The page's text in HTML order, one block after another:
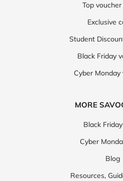
Top
Exclusive
Student
Black Friday
Cyber Monday
MORE
Black
Cyber
Blog
Resources,